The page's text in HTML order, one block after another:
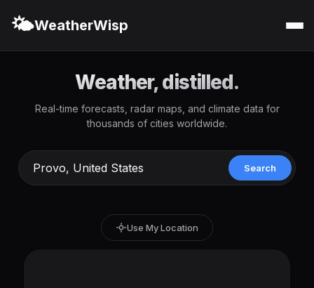
🌤️WeatherWisp
Weather, distilled.
Real-time forecasts, radar maps, and climate data for
thousands of cities worldwide.
Search
Use My Location